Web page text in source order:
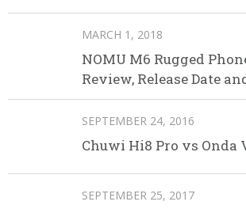
MARCH 1, 2018
NOMU M6 Rugged
Review, Release Date
SEPTEMBER 24, 2016
Chuwi Hi8 Pro vs Onda
SEPTEMBER 25, 2017